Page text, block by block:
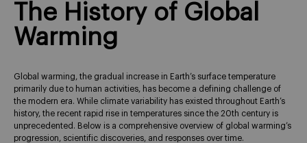
The History of Global
Warming
Global warming, the gradual increase in Earth’s surface temperature
primarily due to human activities, has become a defining challenge of
the modern era. While climate variability has existed throughout Earth’s
history, the recent rapid rise in temperatures since the 20th century is
unprecedented. Below is a comprehensive overview of global warming’s
progression, scientific discoveries, and responses over time.